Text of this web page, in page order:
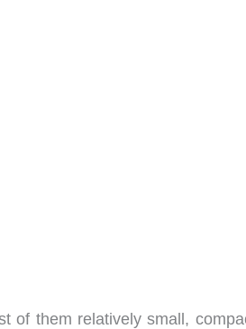
of them relatively small,